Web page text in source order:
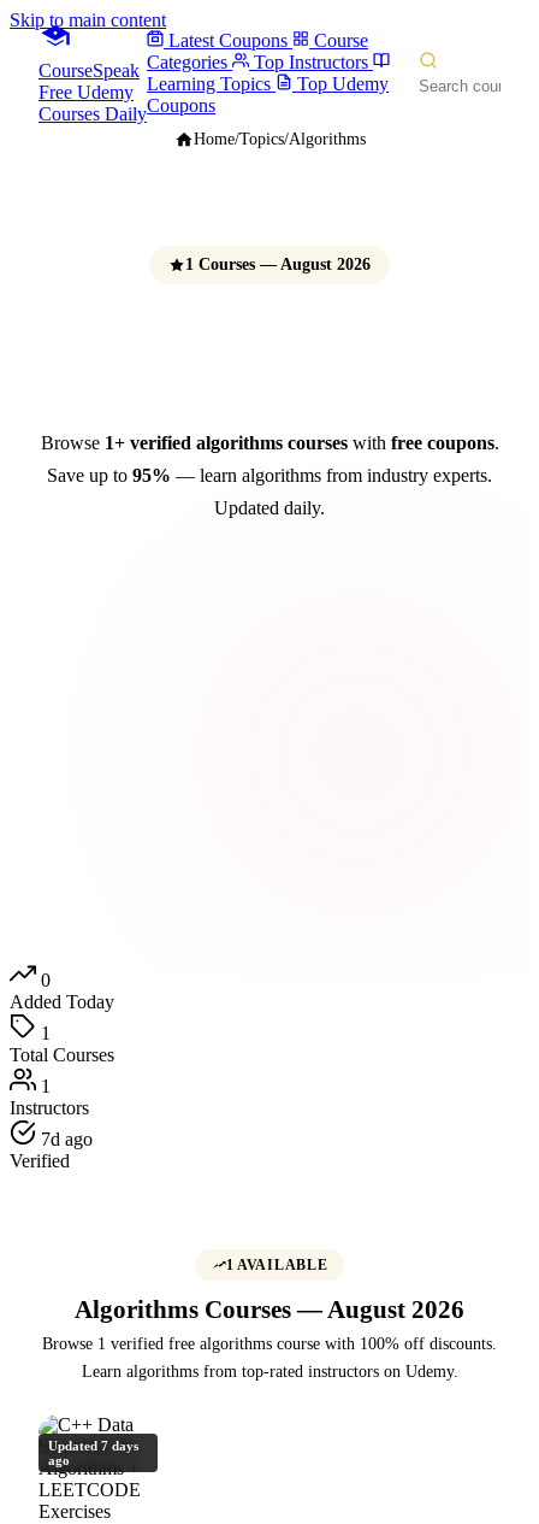
Skip to main content
CourseSpeak
Free Udemy
Courses Daily
Latest Coupons
Course
Categories
Top Instructors
Learning Topics
Top Udemy
Coupons
Home/Topics/Algorithms
1 Courses — August 2026
Browse 1+ verified algorithms courseswith free coupons.
Save up to 95% — learn algorithms from industry experts.
Updated daily.
0
Added Today
1
Total Courses
1
Instructors
7d ago
Verified
1 AVAILABLE
Algorithms Courses — August 2026
Browse 1 verified free algorithms course with 100% off discounts.
Learn algorithms from top-rated instructors on Udemy.
Updated 7 days
ago